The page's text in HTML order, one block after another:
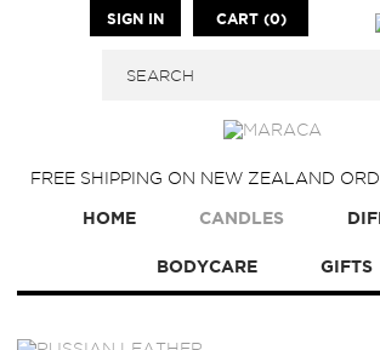
FREE SHIPPING ON NEW ZEALAND
SIGN IN CART (0)
HOME CANDLES
BODYCARE GIFTS